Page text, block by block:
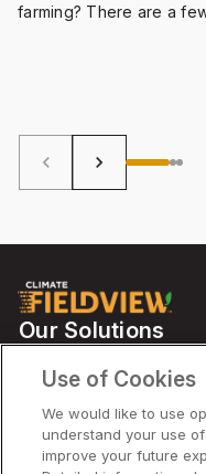
farming? There are a
keyboard_arrow_left keyboard_arrow_right
Our Solutions
Support
Solutions
Use of Cookies
We would like to use
understand your use
improve your future